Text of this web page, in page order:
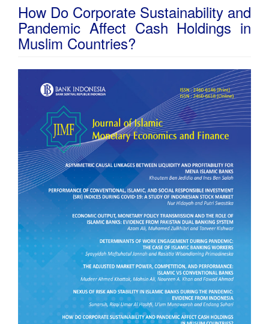
How Do Corporate Sustainability and
Pandemic Affect Cash Holdings in
Muslim Countries?
Article
Sidebar